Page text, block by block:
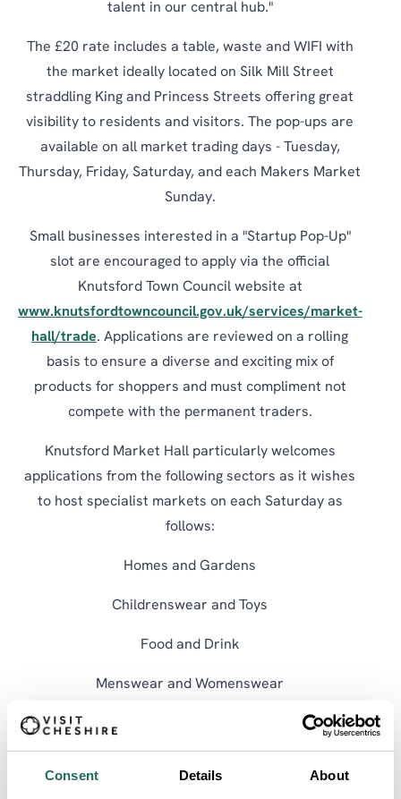
Consent Details About
talent in our central hub."
The £20 rate includes a table, waste and WIFI with
the market ideally located on Silk Mill Street
straddling King and Princess Streets offering great
visibility to residents and visitors. The pop-ups are
available on all market trading days - Tuesday,
Thursday, Friday, Saturday, and each Makers Market
Sunday.
Small businesses interested in a "Startup Pop-Up"
slot are encouraged to apply via the official
Knutsford Town Council website at
www.knutsfordtowncouncil.gov.uk/services/market-
hall/trade. Applications are reviewed on a rolling
basis to ensure a diverse and exciting mix of
products for shoppers and must compliment not
compete with the permanent traders.
Knutsford Market Hall particularly welcomes
applications from the following sectors as it wishes
to host specialist markets on each Saturday as
follows:
Homes and Gardens
Childrenswear and Toys
Food and Drink
Menswear and Womenswear
For more information, contact the Town Centre
Manager at 01565 653 929 or email
sandra.curties@knutsfordtowncouncil.gov.uk.